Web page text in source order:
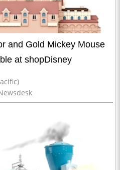
and Gold Mickey Mouse
at shopDisney